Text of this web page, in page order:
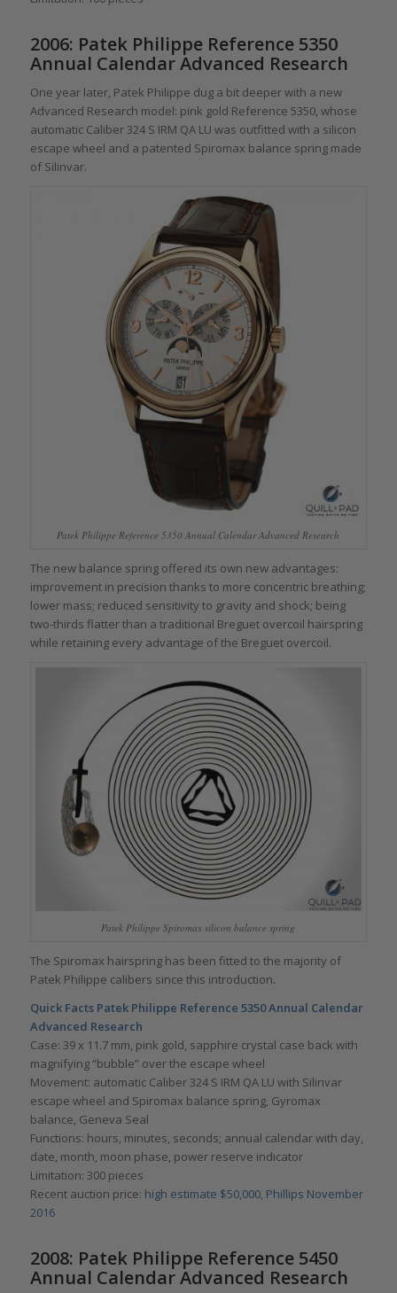
2006: Patek Philippe Reference 5350
Annual Calendar Advanced Research
One year later, Patek Philippe dug a bit deeper with a new
Advanced Research model: pink gold Reference 5350, whose
automatic Caliber 324 S IRM QA LU was outfitted with a silicon
escape wheel and a patented Spiromax balance spring made
of Silinvar.
Patek Philippe Reference 5350 Annual Calendar Advanced Research
The new balance spring offered its own new advantages:
improvement in precision thanks to more concentric breathing;
lower mass; reduced sensitivity to gravity and shock; being
two-thirds flatter than a traditional Breguet overcoil hairspring
while retaining every advantage of the Breguet overcoil.
Patek Philippe Spiromax silicon balance spring
The Spiromax hairspring has been fitted to the majority of
Patek Philippe calibers since this introduction.
Quick Facts Patek Philippe Reference 5350 Annual Calendar
Advanced Research
Case: 39 x 11.7 mm, pink gold, sapphire crystal case back with
magnifying “bubble” over the escape wheel
Movement: automatic Caliber 324 S IRM QA LU with Silinvar
escape wheel and Spiromax balance spring, Gyromax
balance, Geneva Seal
Functions: hours, minutes, seconds; annual calendar with day,
date, month, moon phase, power reserve indicator
Limitation: 300 pieces
Recent auction price: high estimate $50,000, Phillips November
2016
2008: Patek Philippe Reference 5450
Annual Calendar Advanced Research